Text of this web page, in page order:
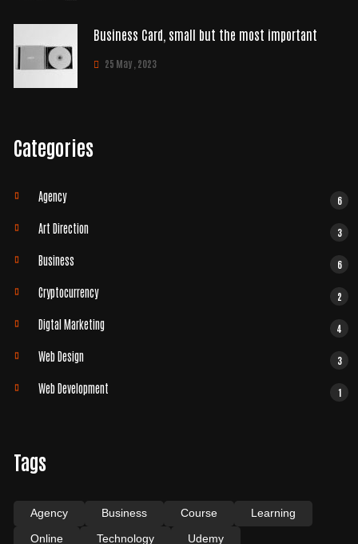
Business Card, small but the most important
25 May , 2023
Categories
Agency 6
Art Direction 3
Business 6
Cryptocurrency 2
Digtal Marketing 4
Web Design 3
Web Development 1
Tags
Agency Business Course
Learning
Online
Technology Udemy